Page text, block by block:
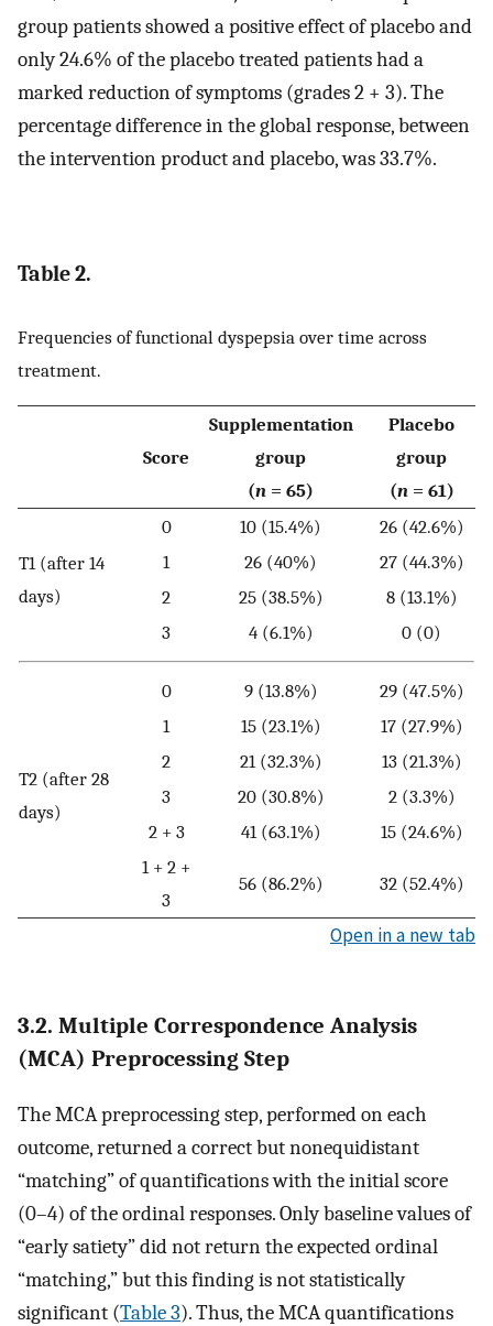
group patients showed a positive effect of placebo and
only 24.6% of the placebo treated patients had a
marked reduction of symptoms (grades 2 + 3). The
percentage difference in the global response, between
the intervention product and placebo, was 33.7%.
Table 2.
Frequencies of functional dyspepsia over time across
treatment.
Score
Supplementation
group
(n = 65)
Placebo
group
(n= 61)
T1 (after 14
days)
0 10 (15.4%)
26 (42.6%)
1
26 (40%)
27 (44.3%)
2
25 (38.5%)
8 (13.1%)
3
4 (6.1%) 0 (0)
T2 (after 28
days)
0 9 (13.8%)
29 (47.5%)
1
15 (23.1%)
17 (27.9%)
2
21 (32.3%)
13 (21.3%)
3
20 (30.8%)
2 (3.3%)
2 + 3
41 (63.1%)
15 (24.6%)
1 + 2 +
3
56 (86.2%) 32 (52.4%)
Open in a new tab
3.2. Multiple Correspondence Analysis
(MCA) Preprocessing Step
The MCA preprocessing step, performed on each
outcome, returned a correct but nonequidistant
“matching” of quantifications with the initial score
(0–4) of the ordinal responses. Only baseline values of
“early satiety” did not return the expected ordinal
“matching,” but this finding is not statistically
significant (Table 3). Thus, the MCA quantifications